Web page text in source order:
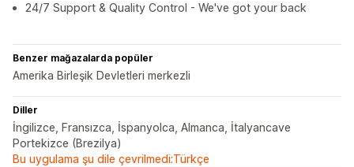
24/7 Support & Quality Control - We've got your back
Benzer mağazalarda popüler
Amerika Birleşik Devletleri merkezli
Diller
İngilizce, Fransızca, İspanyolca, Almanca, İtalyancave
Portekizce (Brezilya)
Bu uygulama şu dile çevrilmedi:Türkçe